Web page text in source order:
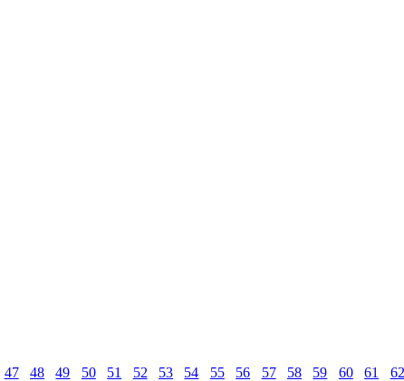
47 48 49 50 51 52 53 54 55 56 57 58 59 60 61 62